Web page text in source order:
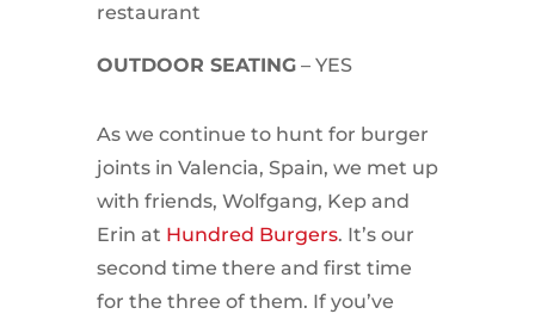
restaurant
OUTDOOR SEATING– YES
As we continue to hunt for burger
joints in Valencia, Spain, we met up
with friends, Wolfgang, Kep and
Erin at Hundred Burgers. It’s our
second time there and first time
for the three of them. If you’ve